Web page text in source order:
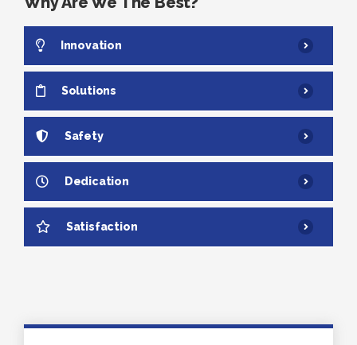
Innovation
Solutions
Safety
Dedication
Satisfaction